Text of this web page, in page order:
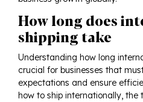
How long does
shipping take
Understanding how long
crucial for businesses that
expectations and ensure
how to ship internationally,